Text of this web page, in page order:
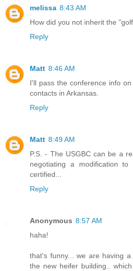
melissa 8:43 AM
How did you not inherit the
Reply
Matt 8:46 AM
I'll pass the conference info
contacts in Arkansas.
Reply
Matt 8:49 AM
P.S. - The USGBC can be a
negotiating a modification
certified...
Reply
Anonymous 8:57 AM
haha!
that's funny... we are having
the new heifer building..